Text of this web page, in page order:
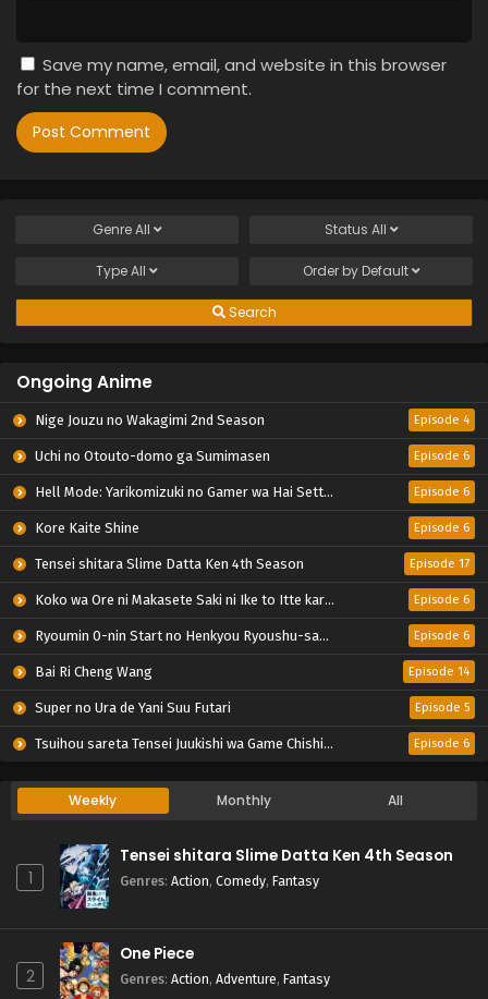
Save my name, email, and website in this browser
for the next time I comment.
GenreAll Status All
TypeAll Order by Default
Search
Ongoing Anime
Nige Jouzu no Wakagimi 2nd Season Episode 4
Uchi no Otouto-domo ga Sumimasen Episode 6
Hell Mode: Yarikomizuki no Gamer wa Hai Settei no Isekai de Musou suru 2nd Season Episode 6
Kore Kaite Shine Episode 6
Tensei shitara Slime Datta Ken 4th Season Episode 17
Koko wa Ore ni Makasete Saki ni Ike to Itte kara 10-nen ga Tattara Densetsu ni Natteita. Episode 6
Ryoumin 0-nin Start no Henkyou Ryoushu-sama Episode 6
Bai Ri Cheng Wang Episode 14
Super no Ura de Yani Suu Futari Episode 5
Tsuihou sareta Tensei Juukishi wa Game Chishiki de Musou suru Episode 6
Weekly Monthly All
1
Tensei shitara Slime Datta Ken 4th Season
Genres: Action, Comedy, Fantasy
2
One Piece
Genres: Action, Adventure, Fantasy